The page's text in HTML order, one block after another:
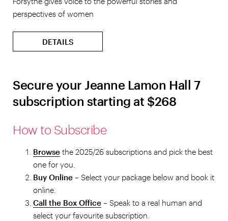
perspectives of women
DETAILS
Secure your Jeanne Lamon Hall 7
subscription starting at $268
How to Subscribe
Browse the 2025/26 subscriptions and pick the best
one for you.
Buy Online – Select your package below and book it
online.
Call the Box Office – Speak to a real human and
select your favourite subscription.